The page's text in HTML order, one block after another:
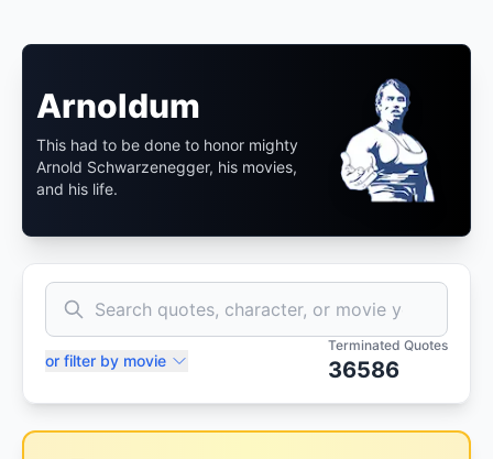
Arnoldum
This had to be done to honor mighty
Arnold Schwarzenegger, his movies,
and his life.
or filter by movie
Terminated Quotes
36586